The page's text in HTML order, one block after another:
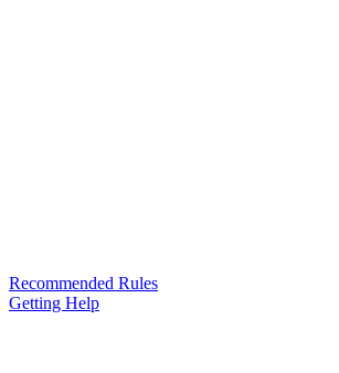
Recommended Rules
Getting Help